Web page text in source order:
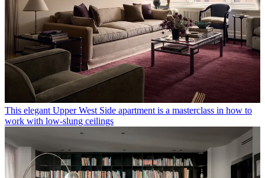
This elegant Upper West Side apartment is a masterclass in how to
work with low-slung ceilings